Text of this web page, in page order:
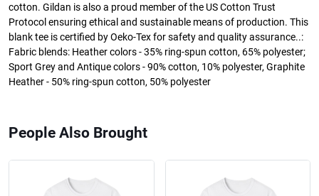
cotton. Gildan is also a proud member of the US Cotton Trust
Protocol ensuring ethical and sustainable means of production. This
blank tee is certified by Oeko-Tex for safety and quality assurance..:
Fabric blends: Heather colors - 35% ring-spun cotton, 65% polyester;
Sport Grey and Antique colors - 90% cotton, 10% polyester, Graphite
Heather - 50% ring-spun cotton, 50% polyester
People Also Brought